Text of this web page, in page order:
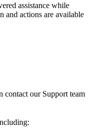
assistance while
and actions are available
contact our Support team